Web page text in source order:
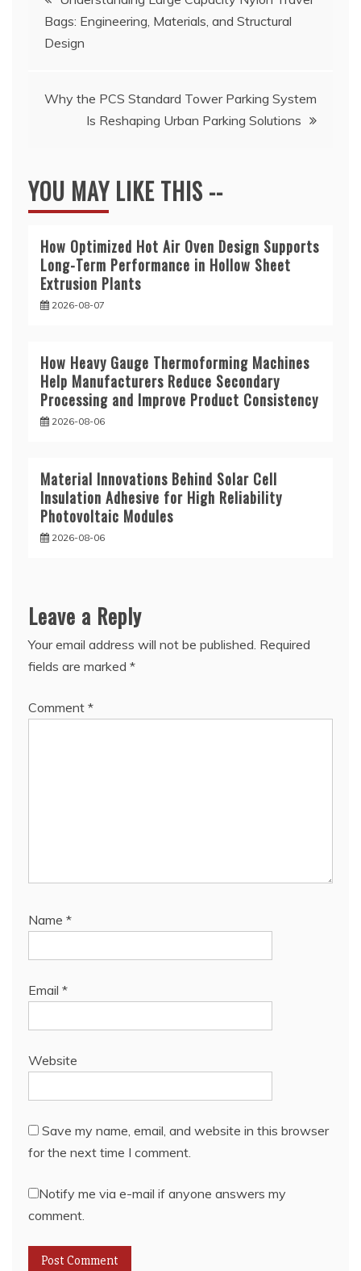
navigation
Bags: Engineering, Materials, and Structural
Design
Why the PCS Standard Tower Parking System
Is Reshaping Urban Parking Solutions
YOU MAY LIKE THIS --
How Optimized Hot Air Oven Design Supports
Long-Term Performance in Hollow Sheet
Extrusion Plants
2026-08-07
How Heavy Gauge Thermoforming Machines
Help Manufacturers Reduce Secondary
Processing and Improve Product Consistency
2026-08-06
Material Innovations Behind Solar Cell
Insulation Adhesive for High Reliability
Photovoltaic Modules
2026-08-06
Leave a Reply
Your email address will not be published. Required
fields are marked *
Comment *
Name *
Email *
Website
Save my name, email, and website in this browser
for the next time I comment.
Notify me via e-mail if anyone answers my
comment.